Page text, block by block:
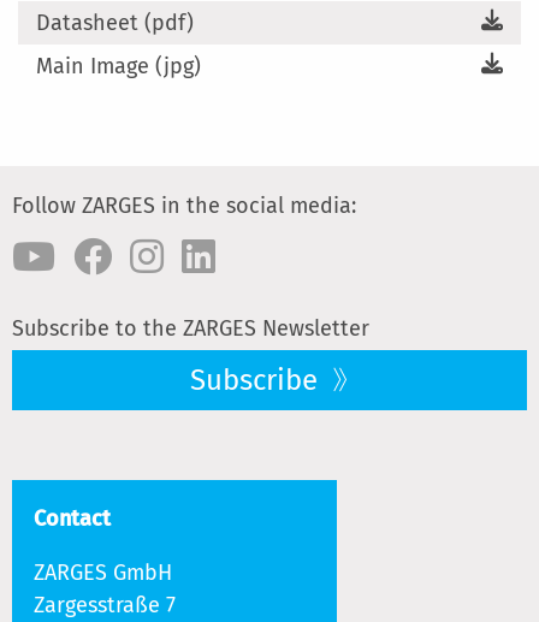
Datasheet (pdf)
Main Image (jpg)
Follow ZARGES in the social media:
Subscribe to the ZARGES Newsletter
Subscribe
Contact
ZARGES GmbH
Zargesstraße 7